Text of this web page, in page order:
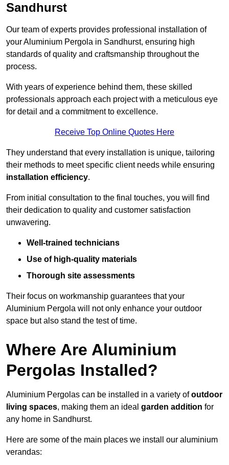
Sandhurst
Our team of experts provides professional installation of
your Aluminium Pergola in Sandhurst, ensuring high
standards of quality and craftsmanship throughout the
process.
With years of experience behind them, these skilled
professionals approach each project with a meticulous eye
for detail and a commitment to excellence.
Receive Top Online Quotes Here
They understand that every installation is unique, tailoring
their methods to meet specific client needs while ensuring
installation efficiency.
From initial consultation to the final touches, you will find
their dedication to quality and customer satisfaction
unwavering.
Well-trained technicians
Use of high-quality materials
Thorough site assessments
Their focus on workmanship guarantees that your
Aluminium Pergola will not only enhance your outdoor
space but also stand the test of time.
Where Are Aluminium
Pergolas Installed?
Aluminium Pergolas can be installed in a variety ofoutdoor
living spaces, making them an ideal garden addition for
any home in Sandhurst.
Here are some of the main places we install our aluminium
verandas: